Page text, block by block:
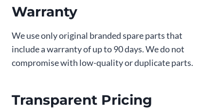
Warranty
We use only original branded spare parts that
include a warranty of up to 90 days. We do not
compromise with low-quality or duplicate parts.
Transparent Pricing